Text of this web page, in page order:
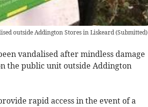
outside Addington Stores in Liskeard(Submitted)
vandalised after mindless damage
the public unit outside Addington
rapid access in the event of a